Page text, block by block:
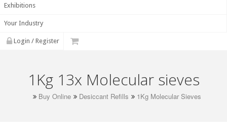
Exhibitions
Your Industry
Login / Register
1Kg 13x Molecular sieves
Buy Online Desiccant Refills 1Kg Molecular Sieves